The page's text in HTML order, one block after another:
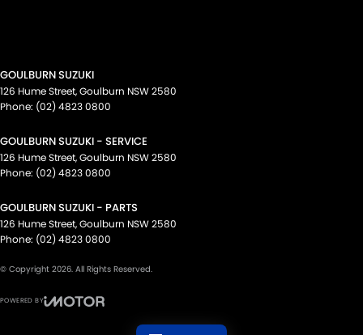
GOULBURN SUZUKI
126 Hume Street,Goulburn NSW2580
Phone: (02) 4823 0800
GOULBURN SUZUKI - SERVICE
126 Hume Street,Goulburn NSW2580
Phone: (02) 4823 0800
GOULBURN SUZUKI - PARTS
126 Hume Street,Goulburn NSW2580
Phone: (02) 4823 0800
© Copyright 2026. All Rights Reserved.
POWERED BY